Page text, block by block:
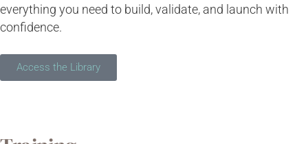
everything you need to build, validate, and launch with
confidence.
Access the Library